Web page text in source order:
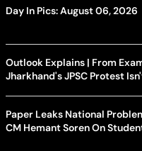
Day In Pics: August 06, 2026
Outlook Explains | From
Jharkhand's JPSC Protest
Paper Leaks National
CM Hemant Soren On